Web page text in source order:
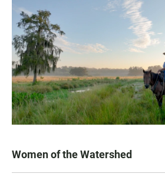
Women of the Watershed